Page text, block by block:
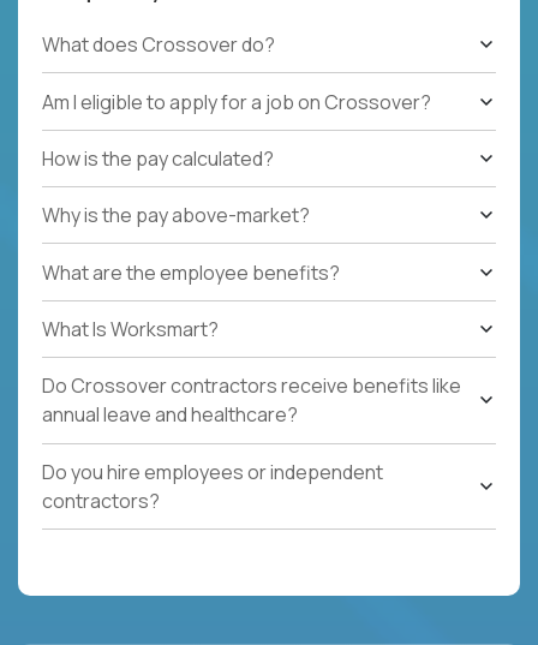
What does Crossover do?
Am I eligible to apply for a job on Crossover?
How is the pay calculated?
Why is the pay above-market?
What are the employee benefits?
What Is Worksmart?
Do Crossover contractors receive benefits like
annual leave and healthcare?
Do you hire employees or independent
contractors?